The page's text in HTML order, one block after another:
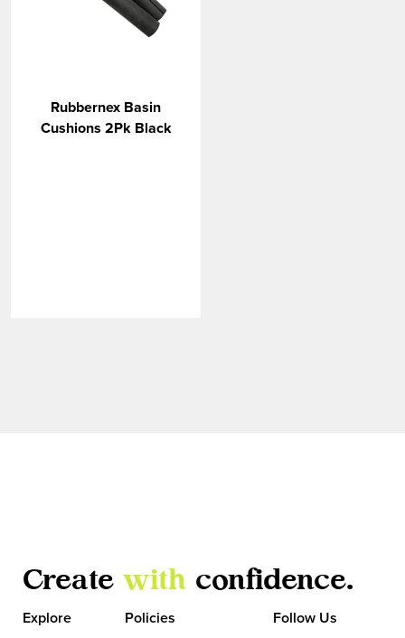
Rubbernex Basin
Cushions 2Pk Black
VIEW MORE
Create with confidence.
Explore Policies Follow Us